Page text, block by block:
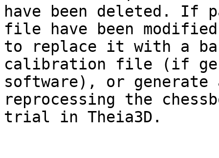
have been deleted. If
file have been
to replace it with a
calibration file (if
software), or
reprocessing the
trial in Theia3D.